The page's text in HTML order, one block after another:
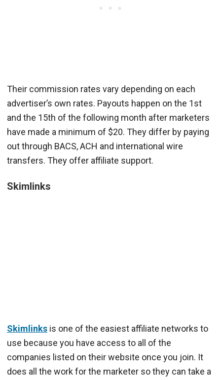
Their commission rates vary depending on each
advertiser’s own rates. Payouts happen on the 1st
and the 15th of the following month after marketers
have made a minimum of $20. They differ by paying
out through BACS, ACH and international wire
transfers. They offer affiliate support.
Skimlinks
Skimlinks is one of the easiest affiliate networks to
use because you have access to all of the
companies listed on their website once you join. It
does all the work for the marketer so they can take a